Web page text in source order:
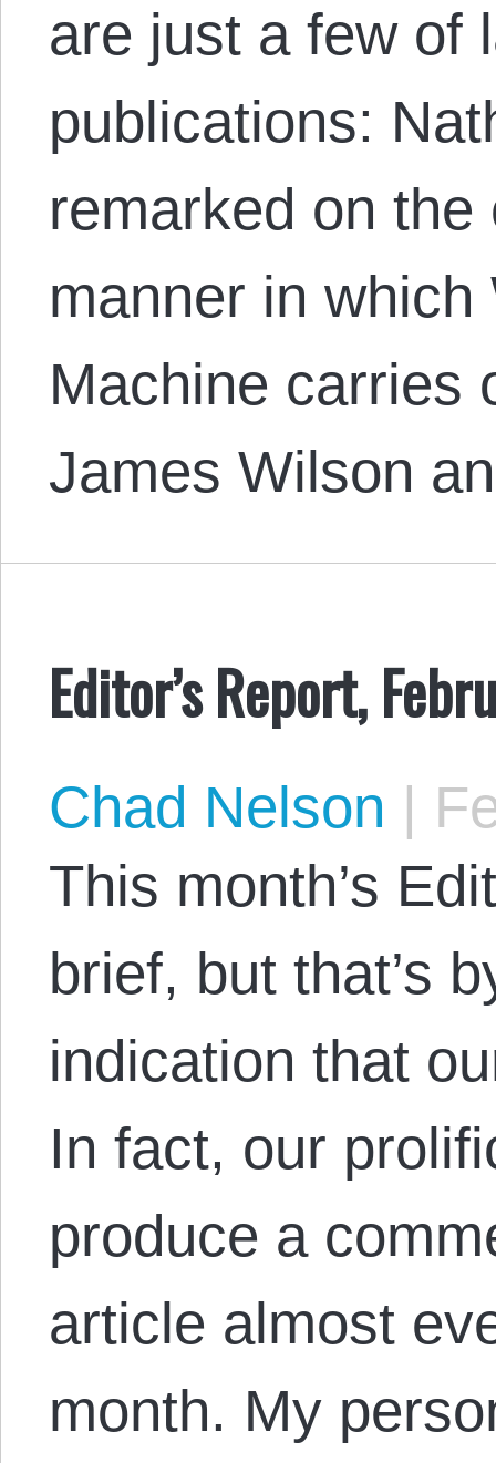
are just a few of
publications:
remarked on the
manner in which
Machine carries
James Wilson
Editor’s Report,
Chad Nelson |
This month’s
brief, but that’s
indication that
In fact, our
produce a
article almost
month. My